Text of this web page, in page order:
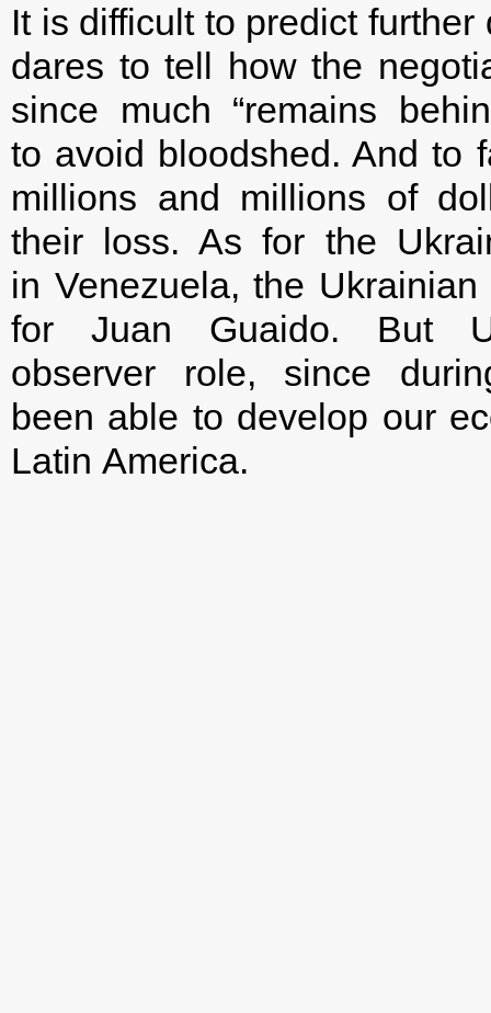
It is difficult to predict
dares to tell how the
since much “remains
to avoid bloodshed. And to
millions and millions of
their loss. As for the
in Venezuela, the
for Juan Guaido. But
observer role, since
been able to develop our
Latin America.